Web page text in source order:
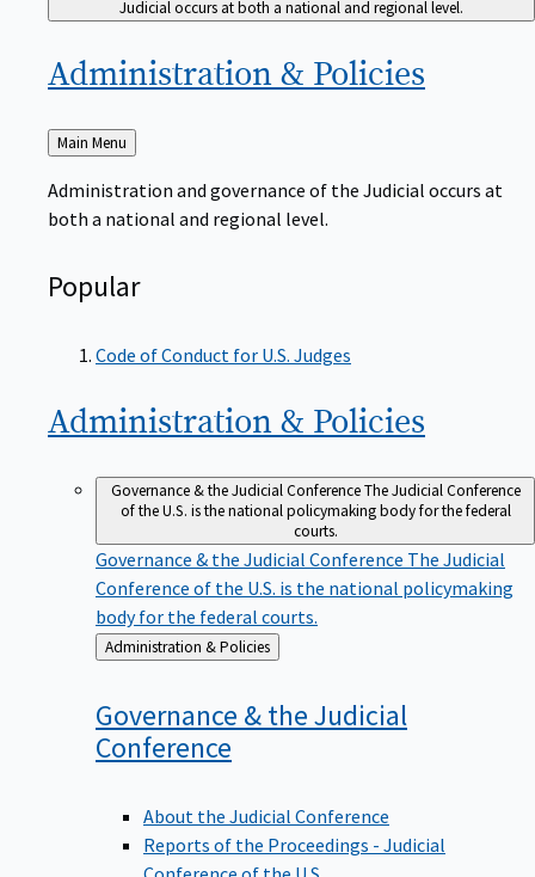
Administration & Policies
Back
to
Main Menu
both a national and regional level.
Popular
Code of Conduct for U.S. Judges
Administration & Policies
Governance & the Judicial ConferenceThe Judicial Conference
of the U.S. is the national policymaking body for the federal
courts.
Governance & the Judicial ConferenceThe Judicial
Conference of the U.S. is the national policymaking
body for the federal courts.
Back
to
Administration & Policies
Governance & the Judicial
Conference
About the Judicial Conference
Reports of the Proceedings - Judicial
Conference of the U.S.